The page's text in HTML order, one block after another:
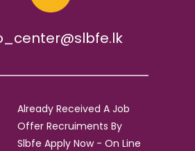
Already Received A Job
Offer Recruiments By
Slbfe Apply Now - On Line